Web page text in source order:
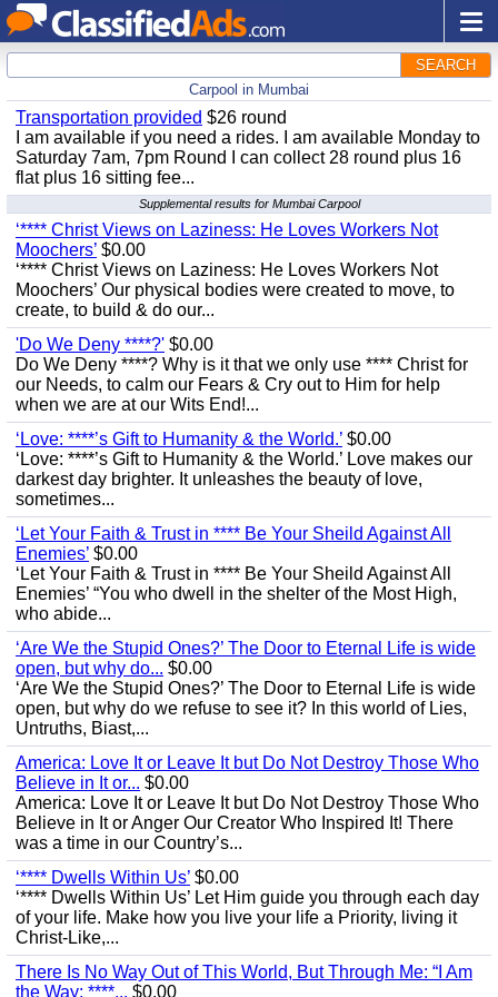
SEARCH
Carpool in Mumbai
Transportation provided $26 round
I am available if you need a rides. I am available Monday to
Saturday 7am, 7pm Round I can collect 28 round plus 16
flat plus 16 sitting fee...
Supplemental results for Mumbai Carpool
‘**** Christ Views on Laziness: He Loves Workers Not
Moochers’ $0.00
‘**** Christ Views on Laziness: He Loves Workers Not
Moochers’ Our physical bodies were created to move, to
create, to build & do our...
'Do We Deny ****?' $0.00
Do We Deny ****? Why is it that we only use **** Christ for
our Needs, to calm our Fears & Cry out to Him for help
when we are at our Wits End!...
‘Love: ****’s Gift to Humanity & the World.’ $0.00
‘Love: ****’s Gift to Humanity & the World.’ Love makes our
darkest day brighter. It unleashes the beauty of love,
sometimes...
‘Let Your Faith & Trust in **** Be Your Sheild Against All
Enemies’ $0.00
‘Let Your Faith & Trust in **** Be Your Sheild Against All
Enemies’ “You who dwell in the shelter of the Most High,
who abide...
‘Are We the Stupid Ones?’ The Door to Eternal Life is wide
open, but why do... $0.00
‘Are We the Stupid Ones?’ The Door to Eternal Life is wide
open, but why do we refuse to see it? In this world of Lies,
Untruths, Biast,...
America: Love It or Leave It but Do Not Destroy Those Who
Believe in It or... $0.00
America: Love It or Leave It but Do Not Destroy Those Who
Believe in It or Anger Our Creator Who Inspired It! There
was a time in our Country’s...
‘**** Dwells Within Us’ $0.00
‘**** Dwells Within Us’ Let Him guide you through each day
of your life. Make how you live your life a Priority, living it
Christ-Like,...
There Is No Way Out of This World, But Through Me: “I Am
the Way; ****... $0.00